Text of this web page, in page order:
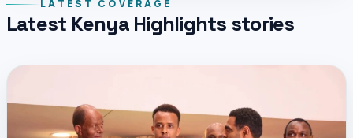
LATEST COVERAGE
Latest Kenya Highlights stories